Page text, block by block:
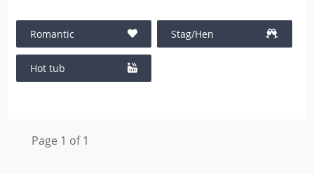
Romantic Stag/Hen
Hot tub
Page 1 of 1